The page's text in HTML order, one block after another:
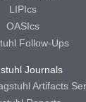
LIPIcs
OASIcs
Follow-Ups
Journals
Artifacts